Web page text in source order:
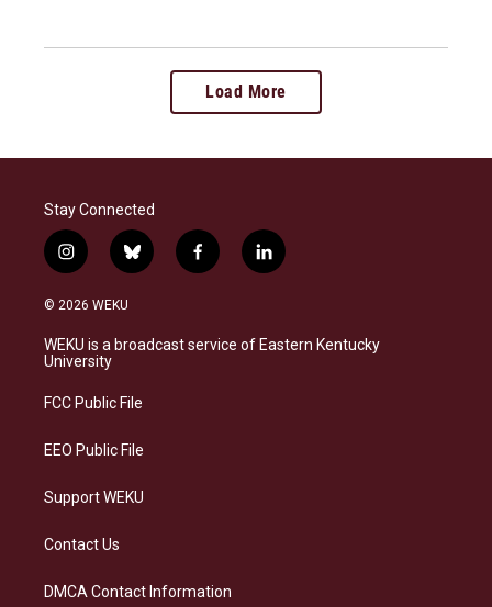
Load More
Stay Connected
i
n
s
a
g
a
b
l
s
k
f
a
b
o
l
i
e
d
© 2026 WEKU
WEKU is a broadcast service of Eastern Kentucky
University
FCC Public File
EEO Public File
Support WEKU
Contact Us
DMCA Contact Information